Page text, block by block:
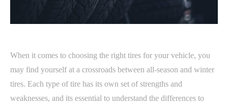
When it comes to choosing the right tires for your vehicle, you
may find yourself at a crossroads between all-season and winter
tires. Each type of tire has its own set of strengths and
weaknesses, and its essential to understand the differences to